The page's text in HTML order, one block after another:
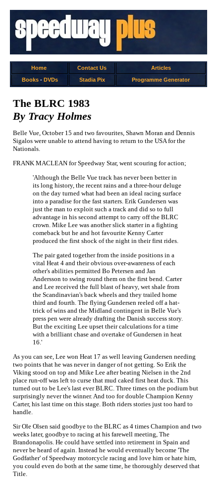
Home Contact Us
Articles
Books- DVDs Stadia Pix Programme Generator
The BLRC 1983
By Tracy Holmes
Belle Vue, October 15 and two favourites, Shawn Moran and Dennis
Sigalos were unable to attend having to return to the USA for the
Nationals.
FRANK MACLEAN for Speedway Star, went scouring for action;
'Although the Belle Vue track has never been better in
its long history, the recent rains and a three-hour deluge
on the day turned what had been an ideal racing surface
into a paradise for the fast starters. Erik Gundersen was
just the man to exploit such a track and did so to full
advantage in his second attempt to carry off the BLRC
crown. Mike Lee was another slick starter in a fighting
comeback but he and hot favourite Kenny Carter
produced the first shock of the night in their first rides.
The pair gated together from the inside positions in a
vital Heat 4 and their obvious over-awareness of each
other's abilities permitted Bo Petersen and Jan
Andersson to swing round them on the first bend. Carter
and Lee received the full blast of heavy, wet shale from
the Scandinavian's back wheels and they trailed home
third and fourth. The flying Gundersen reeled off a hat-
trick of wins and the Midland contingent in Belle Vue's
press pen were already drafting the Danish success story.
But the exciting Lee upset their calculations for a time
with a brilliant chase and overtake of Gundersen in heat
16.'
As you can see, Lee won Heat 17 as well leaving Gundersen needing
two points that he was never in danger of not getting. So Erik the
Viking stood on top and Mike Lee after beating Nielsen in the 2nd
place run-off was left to curse that mud caked first heat duck. This
turned out to be Lee's last ever BLRC. Three times on the podium but
surprisingly never the winner. And too for double Champion Kenny
Carter, his last time on this stage. Both riders stories just too hard to
handle.
Sir Ole Olsen said goodbye to the BLRC as 4 times Champion and two
weeks later, goodbye to racing at his farewell meeting, The
Brandonapolis. He could have settled into retirement in Spain and
never be heard of again. Instead he would eventually become 'The
Godfather' of Speedway motorcycle racing and love him or hate him,
you could even do both at the same time, he thoroughly deserved that
Title.